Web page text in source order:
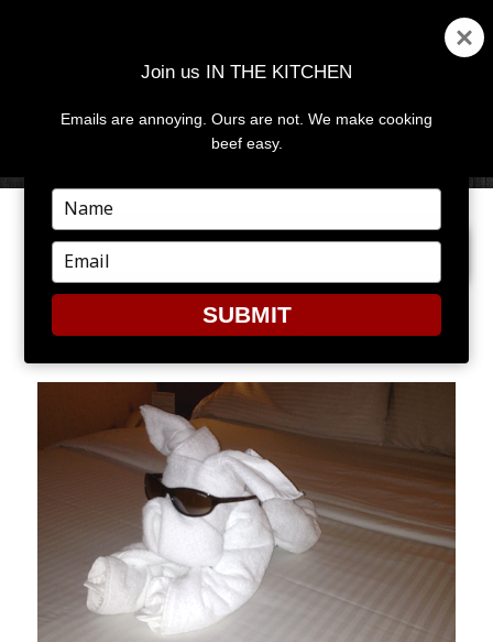
MENU
PREVIOUS IMAGE NEXT IMAGE
TOWEL
Join us IN THE KITCHEN
Emails are annoying. Ours are not. We make cooking
beef easy.
Type
your
name
Type
your
email
SUBMIT